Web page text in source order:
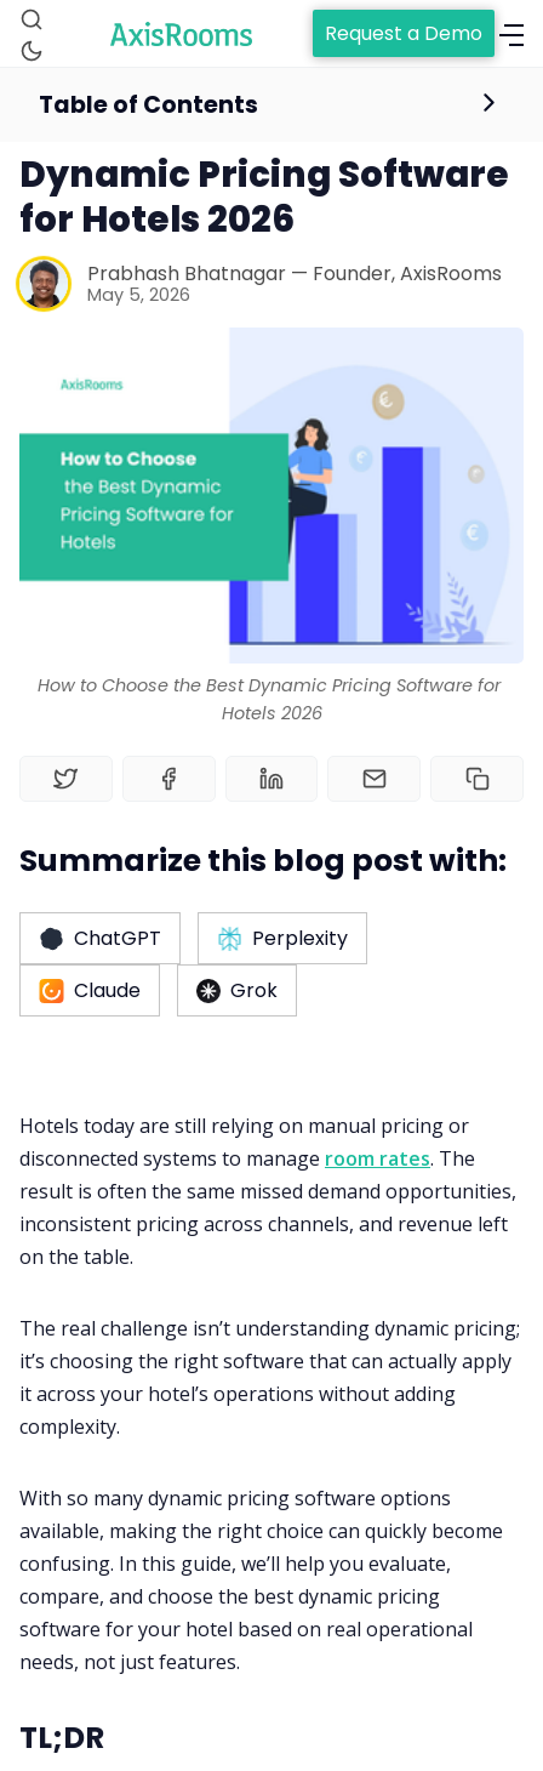
Home
Channel Manager
RM as Service
Web Booking Engine
Request a Demo
How to Choose the Best Dynamic Pricing Software for
Hotels 2026
How to Choose the Best
Dynamic Pricing Software
for Hotels 2026
Prabhash Bhatnagar — Founder, AxisRooms
May 5, 2026
Table of Contents
Summarize this blog post with:
ChatGPT
Perplexity
Claude
Grok
Hotels today are still relying on manual pricing or
disconnected systems to manage room rates. The
result is often the same missed demand opportunities,
inconsistent pricing across channels, and revenue left
on the table.
The real challenge isn’t understanding dynamic pricing;
it’s choosing the right software that can actually apply
it across your hotel’s operations without adding
complexity.
With so many dynamic pricing software options
available, making the right choice can quickly become
confusing. In this guide, we’ll help you evaluate,
compare, and choose the best dynamic pricing
software for your hotel based on real operational
needs, not just features.
TL;DR